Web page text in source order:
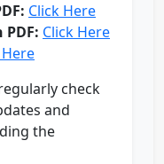
Click Here
Click Here
check
and
the